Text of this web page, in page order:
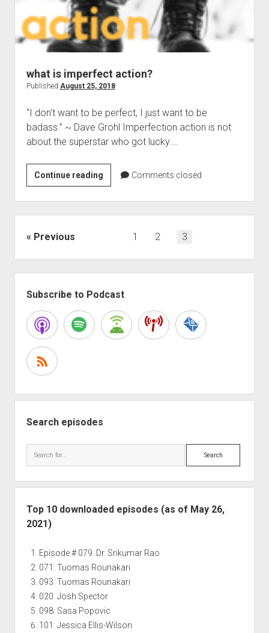
what is imperfect action?
Published August 25, 2018
“I don’t want to be perfect, I just want to be
badass.” ~ Dave Grohl Imperfection action is not
about the superstar who got lucky.…
Continue readingwhat
is
imperfect
action?
Comments closed
Posts
Previous 1 2 3
Subscribe to Podcast
Search episodes
Search
Top 10 downloaded episodes (as of May 26,
2021)
Episode # 079: Dr. Srikumar Rao
071: Tuomas Rounakari
093: Tuomas Rounakari
020: Josh Spector
098: Sasa Popovic
101: Jessica Ellis-Wilson